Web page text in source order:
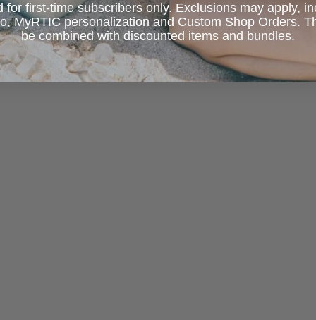
for first-time subscribers only. Exclusions may apply,
MyRTIC personalization and Custom Shop Orders.
be combined with discounted items and bundles.